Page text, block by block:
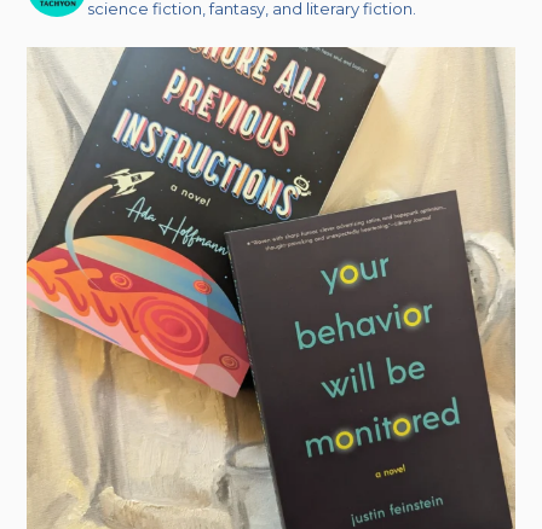
science fiction, fantasy, and literary fiction.